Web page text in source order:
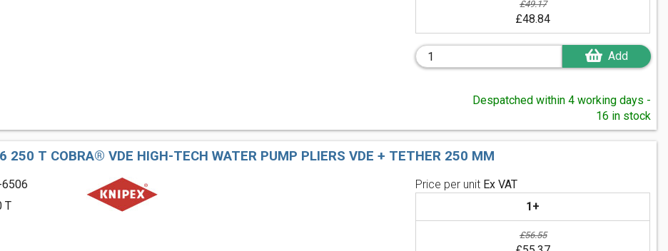
£49.17
£48.84
Add
Despatched within 4 working days -
16 in stock
250 T COBRA® VDE HIGH-TECH WATER PUMP PLIERS VDE + TETHER 250 MM
T
Price per unit Ex VAT
1+
£56.55